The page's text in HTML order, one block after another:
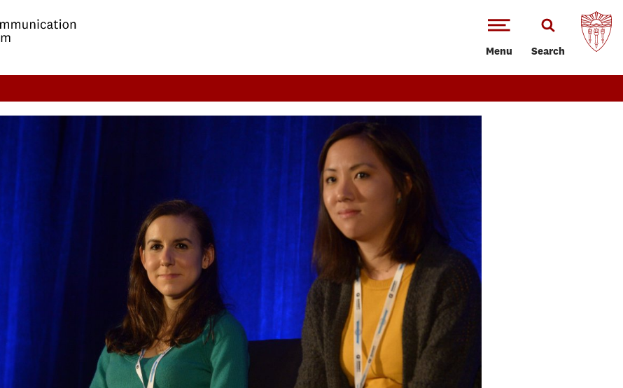
Menu Search